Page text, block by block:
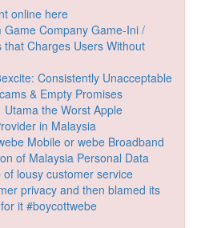
online here
Game Company Game-Ini /
that Charges Users Without
Consistently Unacceptable
& Empty Promises
the Worst Apple
in Malaysia
Mobile or webe Broadband
of Malaysia Personal Data
lousy customer service
privacy and then blamed its
it #boycottwebe